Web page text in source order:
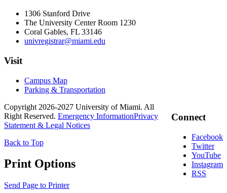
1306 Stanford Drive
The University Center Room 1230
Coral Gables, FL 33146
univregistrar@miami.edu
Visit
Campus Map
Parking & Transportation
Connect
Facebook
Twitter
YouTube
Instagram
RSS
Copyright 2026-2027 University of Miami. All
Right Reserved. Emergency InformationPrivacy
Statement & Legal Notices
Back to Top
Print Options
Send Page to Printer